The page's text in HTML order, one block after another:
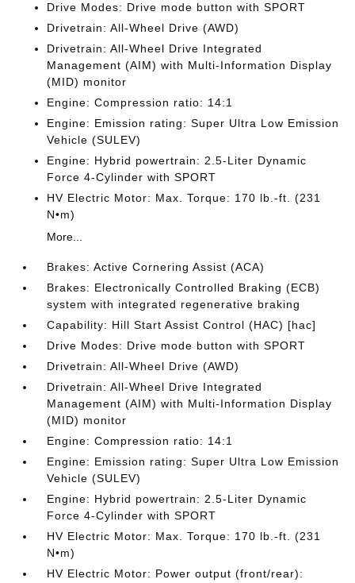
Drive Modes: Drive mode button with SPORT
Drivetrain: All-Wheel Drive (AWD)
Drivetrain: All-Wheel Drive Integrated
Management (AIM) with Multi-Information Display
(MID) monitor
Engine: Compression ratio: 14:1
Engine: Emission rating: Super Ultra Low Emission
Vehicle (SULEV)
Engine: Hybrid powertrain: 2.5-Liter Dynamic
Force 4-Cylinder with SPORT
HV Electric Motor: Max. Torque: 170 lb.-ft. (231
N•m)
More...
Brakes: Active Cornering Assist (ACA)
Brakes: Electronically Controlled Braking (ECB)
system with integrated regenerative braking
Capability: Hill Start Assist Control (HAC) [hac]
Drive Modes: Drive mode button with SPORT
Drivetrain: All-Wheel Drive (AWD)
Drivetrain: All-Wheel Drive Integrated
Management (AIM) with Multi-Information Display
(MID) monitor
Engine: Compression ratio: 14:1
Engine: Emission rating: Super Ultra Low Emission
Vehicle (SULEV)
Engine: Hybrid powertrain: 2.5-Liter Dynamic
Force 4-Cylinder with SPORT
HV Electric Motor: Max. Torque: 170 lb.-ft. (231
N•m)
HV Electric Motor: Power output (front/rear):